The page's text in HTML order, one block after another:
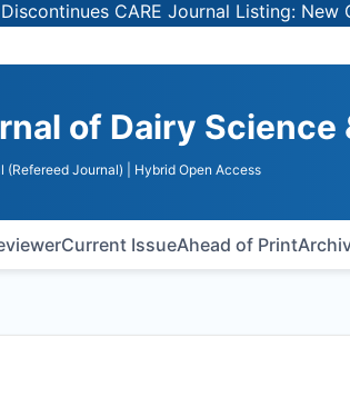
CARE Journal Listing: New
of Dairy Science
(Refereed Journal) | Hybrid Open Access
Current IssueAhead of Print